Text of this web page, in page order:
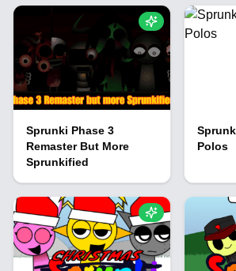
Sprunki Phase 3
Remaster But More
Sprunkified
Polos